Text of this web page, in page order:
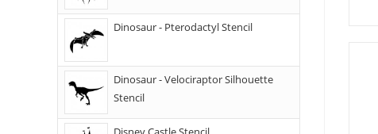
Dinosaur - Pterodactyl Stencil
Dinosaur - Velociraptor Silhouette
Stencil